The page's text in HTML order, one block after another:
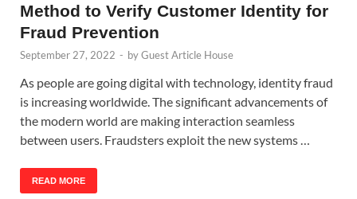
Method to Verify Customer Identity for
Fraud Prevention
September 27, 2022 - byGuest Article House
As people are going digital with technology, identity fraud
is increasing worldwide. The significant advancements of
the modern world are making interaction seamless
between users. Fraudsters exploit the new systems …
READ MORE